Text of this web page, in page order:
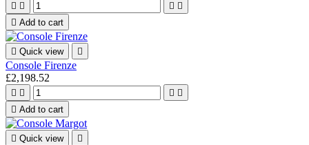
   
 Add to cart
 Quick view 
Console Firenze
£2,198.52
   
 Add to cart
 Quick view 